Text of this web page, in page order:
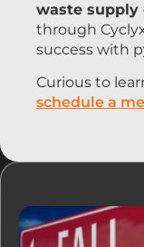
waste supply
through
success with
Curious to
schedule a